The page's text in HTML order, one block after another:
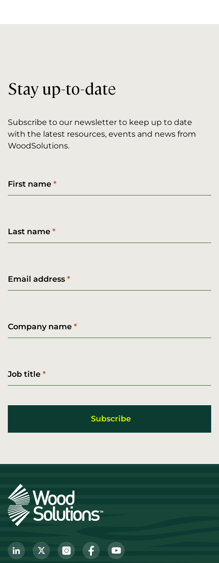
Stay up-to-date
Subscribe to our newsletter to keep up to date
with the latest resources, events and news from
WoodSolutions.
First name
Last name
Email address
Company name
Job title